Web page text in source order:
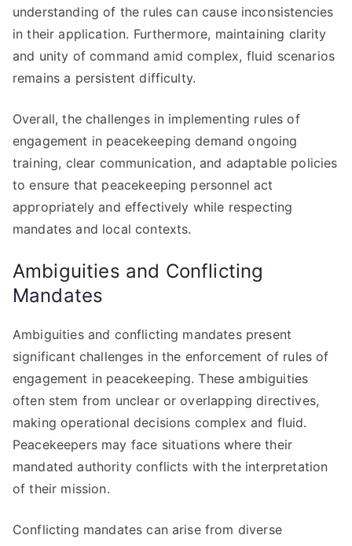
understanding of the rules can cause inconsistencies
in their application. Furthermore, maintaining clarity
and unity of command amid complex, fluid scenarios
remains a persistent difficulty.
Overall, the challenges in implementing rules of
engagement in peacekeeping demand ongoing
training, clear communication, and adaptable policies
to ensure that peacekeeping personnel act
appropriately and effectively while respecting
mandates and local contexts.
Ambiguities and Conflicting
Mandates
Ambiguities and conflicting mandates present
significant challenges in the enforcement of rules of
engagement in peacekeeping. These ambiguities
often stem from unclear or overlapping directives,
making operational decisions complex and fluid.
Peacekeepers may face situations where their
mandated authority conflicts with the interpretation
of their mission.
Conflicting mandates can arise from diverse